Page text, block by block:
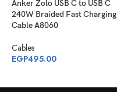
Anker Zolo USB C to USB C
240W Braided Fast Charging
Cable A8060
Cables
EGP495.00